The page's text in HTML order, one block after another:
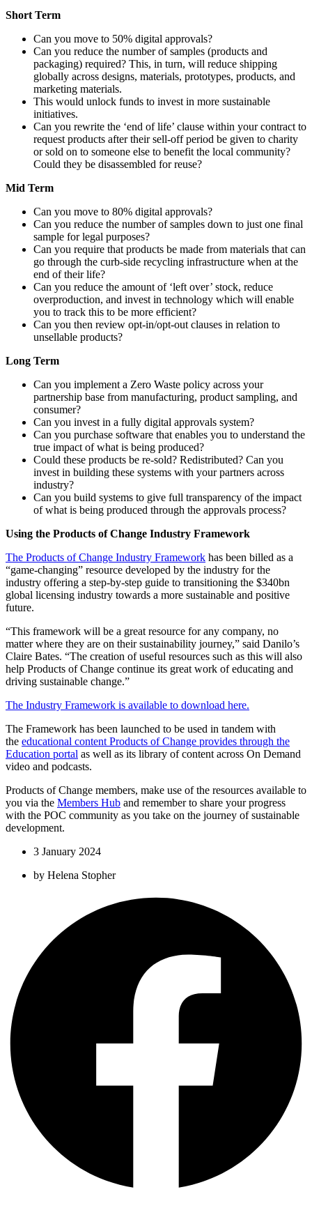
Short Term
Can you move to 50% digital approvals?
Can you reduce the number of samples (products and
packaging) required? This, in turn, will reduce shipping
globally across designs, materials, prototypes, products, and
marketing materials.
This would unlock funds to invest in more sustainable
initiatives.
Can you rewrite the ‘end of life’ clause within your contract to
request products after their sell-off period be given to charity
or sold on to someone else to benefit the local community?
Could they be disassembled for reuse?
Mid Term
Can you move to 80% digital approvals?
Can you reduce the number of samples down to just one final
sample for legal purposes?
Can you require that products be made from materials that can
go through the curb-side recycling infrastructure when at the
end of their life?
Can you reduce the amount of ‘left over’ stock, reduce
overproduction, and invest in technology which will enable
you to track this to be more efficient?
Can you then review opt-in/opt-out clauses in relation to
unsellable products?
Long Term
Can you implement a Zero Waste policy across your
partnership base from manufacturing, product sampling, and
consumer?
Can you invest in a fully digital approvals system?
Can you purchase software that enables you to understand the
true impact of what is being produced?
Could these products be re-sold? Redistributed? Can you
invest in building these systems with your partners across
industry?
Can you build systems to give full transparency of the impact
of what is being produced through the approvals process?
Using the Products of Change Industry Framework
The Products of Change Industry Framework has been billed as a
“game-changing” resource developed by the industry for the
industry offering a step-by-step guide to transitioning the $340bn
global licensing industry towards a more sustainable and positive
future.
“This framework will be a great resource for any company, no
matter where they are on their sustainability journey,” said Danilo’s
Claire Bates. “The creation of useful resources such as this will also
help Products of Change continue its great work of educating and
driving sustainable change.”
The Industry Framework is available to download here.
The Framework has been launched to be used in tandem with
the educational content Products of Change provides through the
Education portal as well as its library of content across On Demand
video and podcasts.
Products of Change members, make use of the resources available to
you via the Members Hub and remember to share your progress
with the POC community as you take on the journey of sustainable
development.
3 January 2024
by Helena Stopher